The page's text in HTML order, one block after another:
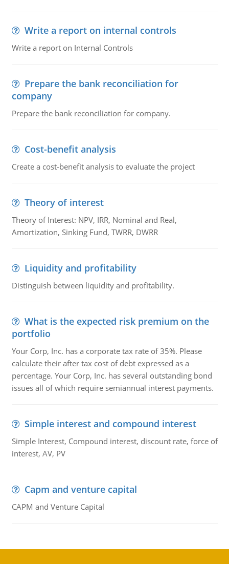
Write a report on internal controls
Write a report on Internal Controls
Prepare the bank reconciliation for
company
Prepare the bank reconciliation for company.
Cost-benefit analysis
Create a cost-benefit analysis to evaluate the project
Theory of interest
Theory of Interest: NPV, IRR, Nominal and Real,
Amortization, Sinking Fund, TWRR, DWRR
Liquidity and profitability
Distinguish between liquidity and profitability.
What is the expected risk premium on the
portfolio
Your Corp, Inc. has a corporate tax rate of 35%. Please
calculate their after tax cost of debt expressed as a
percentage. Your Corp, Inc. has several outstanding bond
issues all of which require semiannual interest payments.
Simple interest and compound interest
Simple Interest, Compound interest, discount rate, force of
interest, AV, PV
Capm and venture capital
CAPM and Venture Capital